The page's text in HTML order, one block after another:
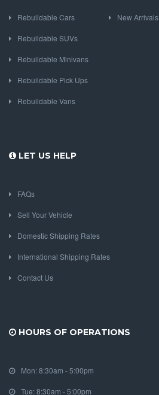
Rebuildable Cars
Rebuildable SUVs
Rebuildable Minivans
Rebuildable Pick Ups
Rebuildable Vans
New Arrivals
LET US HELP
FAQs
Sell Your Vehicle
Domestic Shipping Rates
International Shipping Rates
Contact Us
HOURS OF OPERATIONS
Mon: 8:30am - 5:00pm
Tue: 8:30am - 5:00pm